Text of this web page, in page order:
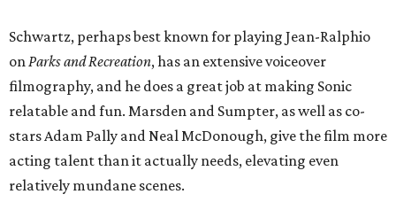
Schwartz, perhaps best known for playing Jean-Ralphio
onParks and Recreation, has an extensive voiceover
filmography, and he does a great job at making Sonic
relatable and fun. Marsden and Sumpter, as well as co-
stars Adam Pally and Neal McDonough, give the film more
acting talent than it actually needs, elevating even
relatively mundane scenes.